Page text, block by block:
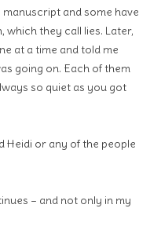
and some have
they call lies. Later,
at a time and told me
going on. Each of them
so quiet as you got
Heidi or any of the people
– and not only in my